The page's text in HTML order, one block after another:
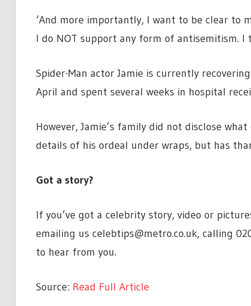
‘And more importantly, I want to be clear to
I do NOT support any form of antisemitism. I
Spider-Man actor Jamie is currently
April and spent several weeks in hospital
However, Jamie’s family did not disclose
details of his ordeal under wraps, but has
Got a story?
If you’ve got a celebrity story, video or
emailing us celebtips@metro.co.uk, calling
to hear from you.
Source: Read Full Article